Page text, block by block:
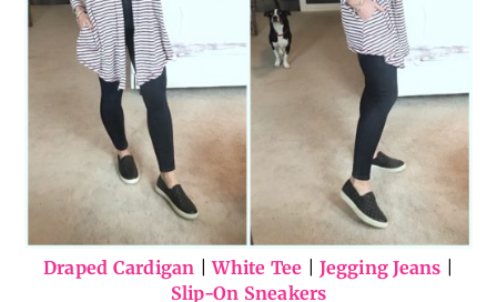
Draped Cardigan |White Tee |Jegging Jeans
Slip-On Sneakers